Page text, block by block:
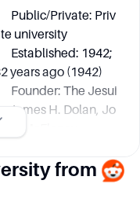
Public/Private: Priv
university
Established: 1942;
years ago (1942)
Founder: The Jesui
James H. Dolan, Jo
from